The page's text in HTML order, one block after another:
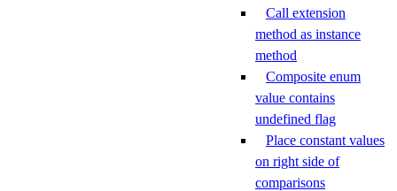
Call extension
method as instance
method
Composite enum
value contains
undefined flag
Place constant values
on right side of
comparisons